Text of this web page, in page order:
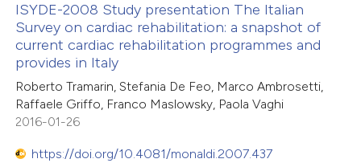
shows how a scientific paper
been cited by providing the
of the citation, a
describing whether
mentions, or contrasts
claim, and a label
in which section the
Citing Publications
Supporting
Mentioning
Contrasting
ISYDE-2008 Study presentation The Italian
Survey on cardiac rehabilitation: a snapshot of
current cardiac rehabilitation programmes and
provides in Italy
Roberto Tramarin, Stefania De Feo, Marco Ambrosetti,
Raffaele Griffo, Franco Maslowsky, Paola Vaghi
2016-01-26
https://doi.org/10.4081/monaldi.2007.437